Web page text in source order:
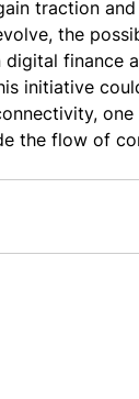
traction
the
digital finance
initiative
one
the flow of